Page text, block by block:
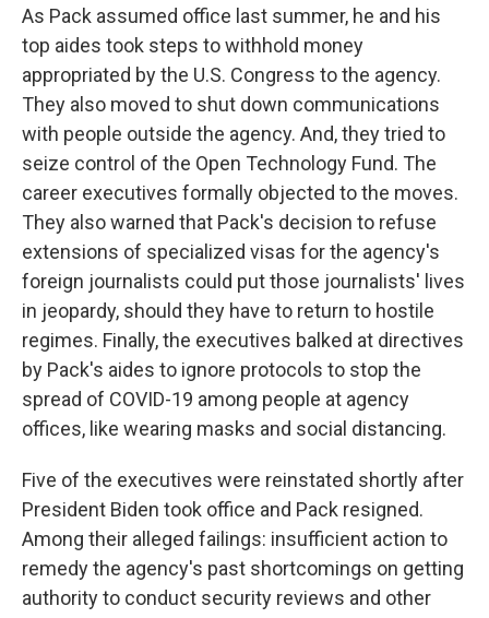
As Pack assumed office last summer, he and his
top aides took steps to withhold money
appropriated by the U.S. Congress to the agency.
They also moved to shut down communications
with people outside the agency. And, they tried to
seize control of the Open Technology Fund. The
career executives formally objected to the moves.
They also warned that Pack's decision to refuse
extensions of specialized visas for the agency's
foreign journalists could put those journalists' lives
in jeopardy, should they have to return to hostile
regimes. Finally, the executives balked at directives
by Pack's aides to ignore protocols to stop the
spread of COVID-19 among people at agency
offices, like wearing masks and social distancing.
Five of the executives were reinstated shortly after
President Biden took office and Pack resigned.
Among their alleged failings: insufficient action to
remedy the agency's past shortcomings on getting
authority to conduct security reviews and other